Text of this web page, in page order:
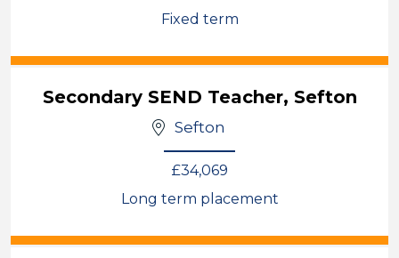
Fixed term
Secondary SEND Teacher, Sefton
Sefton
£34,069
Long term placement